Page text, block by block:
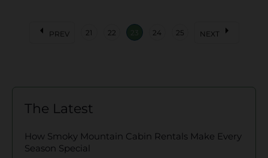
arrow_left PREV 21 22 23 24 25 NEXT arrow_right
The Latest
How Smoky Mountain Cabin Rentals Make Every
Season Special